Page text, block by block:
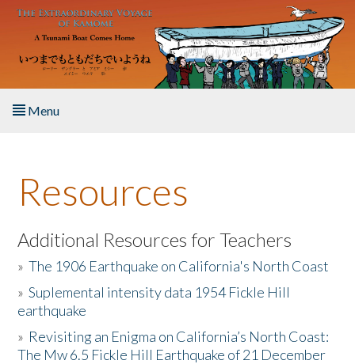
Skip to main content
Menu
About the Book
Listen to the Book
Activities
The Story & Student Exchange
Resources
Resources
Additional Resources for Teachers
»The 1906 Earthquake on California's North Coast
»Suplemental intensity data 1954 Fickle Hill
earthquake
» Revisiting an Enigma on California’s North Coast:
The Mw 6.5 Fickle Hill Earthquake of 21 December